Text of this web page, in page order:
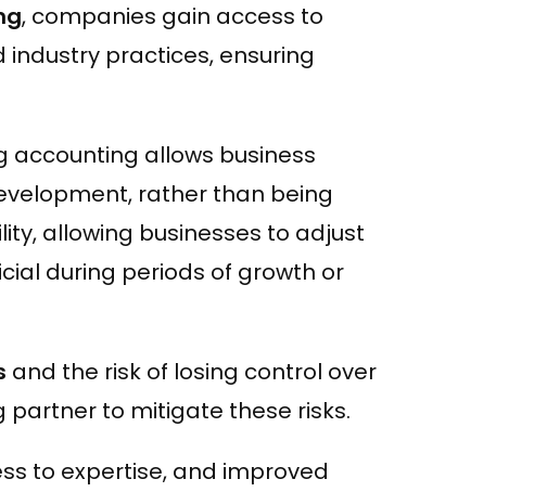
, companies gain access to
practices, ensuring
accounting allows business
rather than being
allowing businesses to adjust
during periods of growth or
and the risk of losing control over
partner to mitigate these risks.
to expertise, and improved